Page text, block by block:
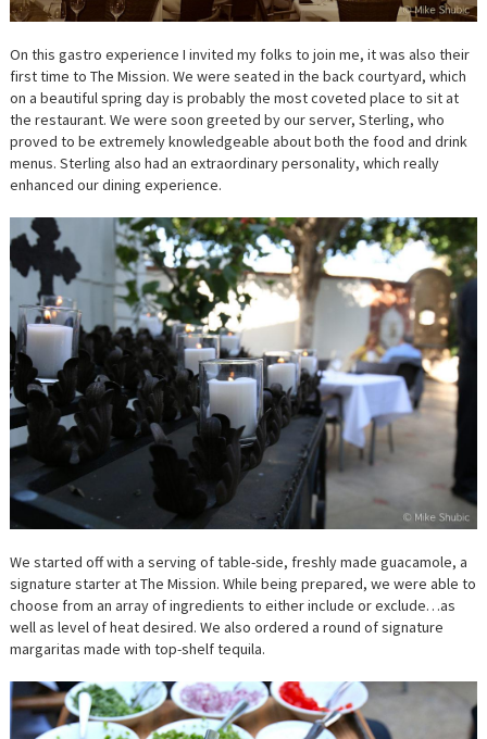
On this gastro experience I invited my folks to join me, it was also their
first time to The Mission. We were seated in the back courtyard, which
on a beautiful spring day is probably the most coveted place to sit at
the restaurant. We were soon greeted by our server, Sterling, who
proved to be extremely knowledgeable about both the food and drink
menus. Sterling also had an extraordinary personality, which really
enhanced our dining experience.
We started off with a serving of table-side, freshly made guacamole, a
signature starter at The Mission. While being prepared, we were able to
choose from an array of ingredients to either include or exclude…as
well as level of heat desired. We also ordered a round of signature
margaritas made with top-shelf tequila.